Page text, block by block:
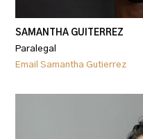
SAMANTHA GUITERREZ
Paralegal
Email Samantha Gutierrez